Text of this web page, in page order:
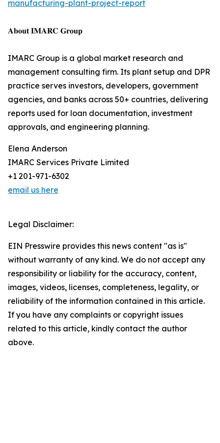
manufacturing-plant-project-report
𝐀𝐛𝐨𝐮𝐭 𝐈𝐌𝐀𝐑𝐂 𝐆𝐫𝐨𝐮𝐩
IMARC Group is a global market research and
management consulting firm. Its plant setup and DPR
practice serves investors, developers, government
agencies, and banks across 50+ countries, delivering
reports used for loan documentation, investment
approvals, and engineering planning.
Elena Anderson
IMARC Services Private Limited
+1 201-971-6302
email us here
Legal Disclaimer:
EIN Presswire provides this news content "as is"
without warranty of any kind. We do not accept any
responsibility or liability for the accuracy, content,
images, videos, licenses, completeness, legality, or
reliability of the information contained in this article.
If you have any complaints or copyright issues
related to this article, kindly contact the author
above.